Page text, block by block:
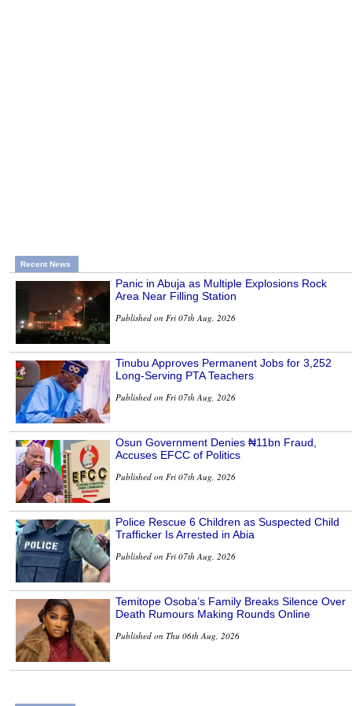
Recent News
Panic in Abuja as Multiple Explosions Rock
Area Near Filling Station
Published on Fri 07th Aug, 2026
Tinubu Approves Permanent Jobs for 3,252
Long-Serving PTA Teachers
Published on Fri 07th Aug, 2026
Osun Government Denies ₦11bn Fraud,
Accuses EFCC of Politics
Published on Fri 07th Aug, 2026
Police Rescue 6 Children as Suspected Child
Trafficker Is Arrested in Abia
Published on Fri 07th Aug, 2026
Temitope Osoba’s Family Breaks Silence Over
Death Rumours Making Rounds Online
Published on Thu 06th Aug, 2026